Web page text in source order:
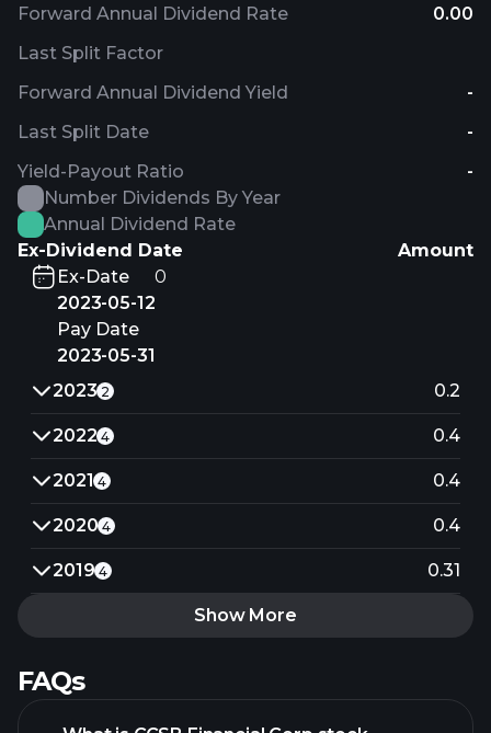
Forward Annual Dividend Rate 0.00
Forward Annual Dividend Yield -
Yield-Payout Ratio -
Last Split Factor
Last Split Date -
Number Dividends By Year
Annual Dividend Rate
Ex-Dividend Date
Amount
Ex-Date
2023-05-12
Pay Date
2023-05-31
0
2023 2 0.2
2022 4 0.4
2021 4 0.4
2020 4 0.4
2019 4 0.31
Show More
FAQs